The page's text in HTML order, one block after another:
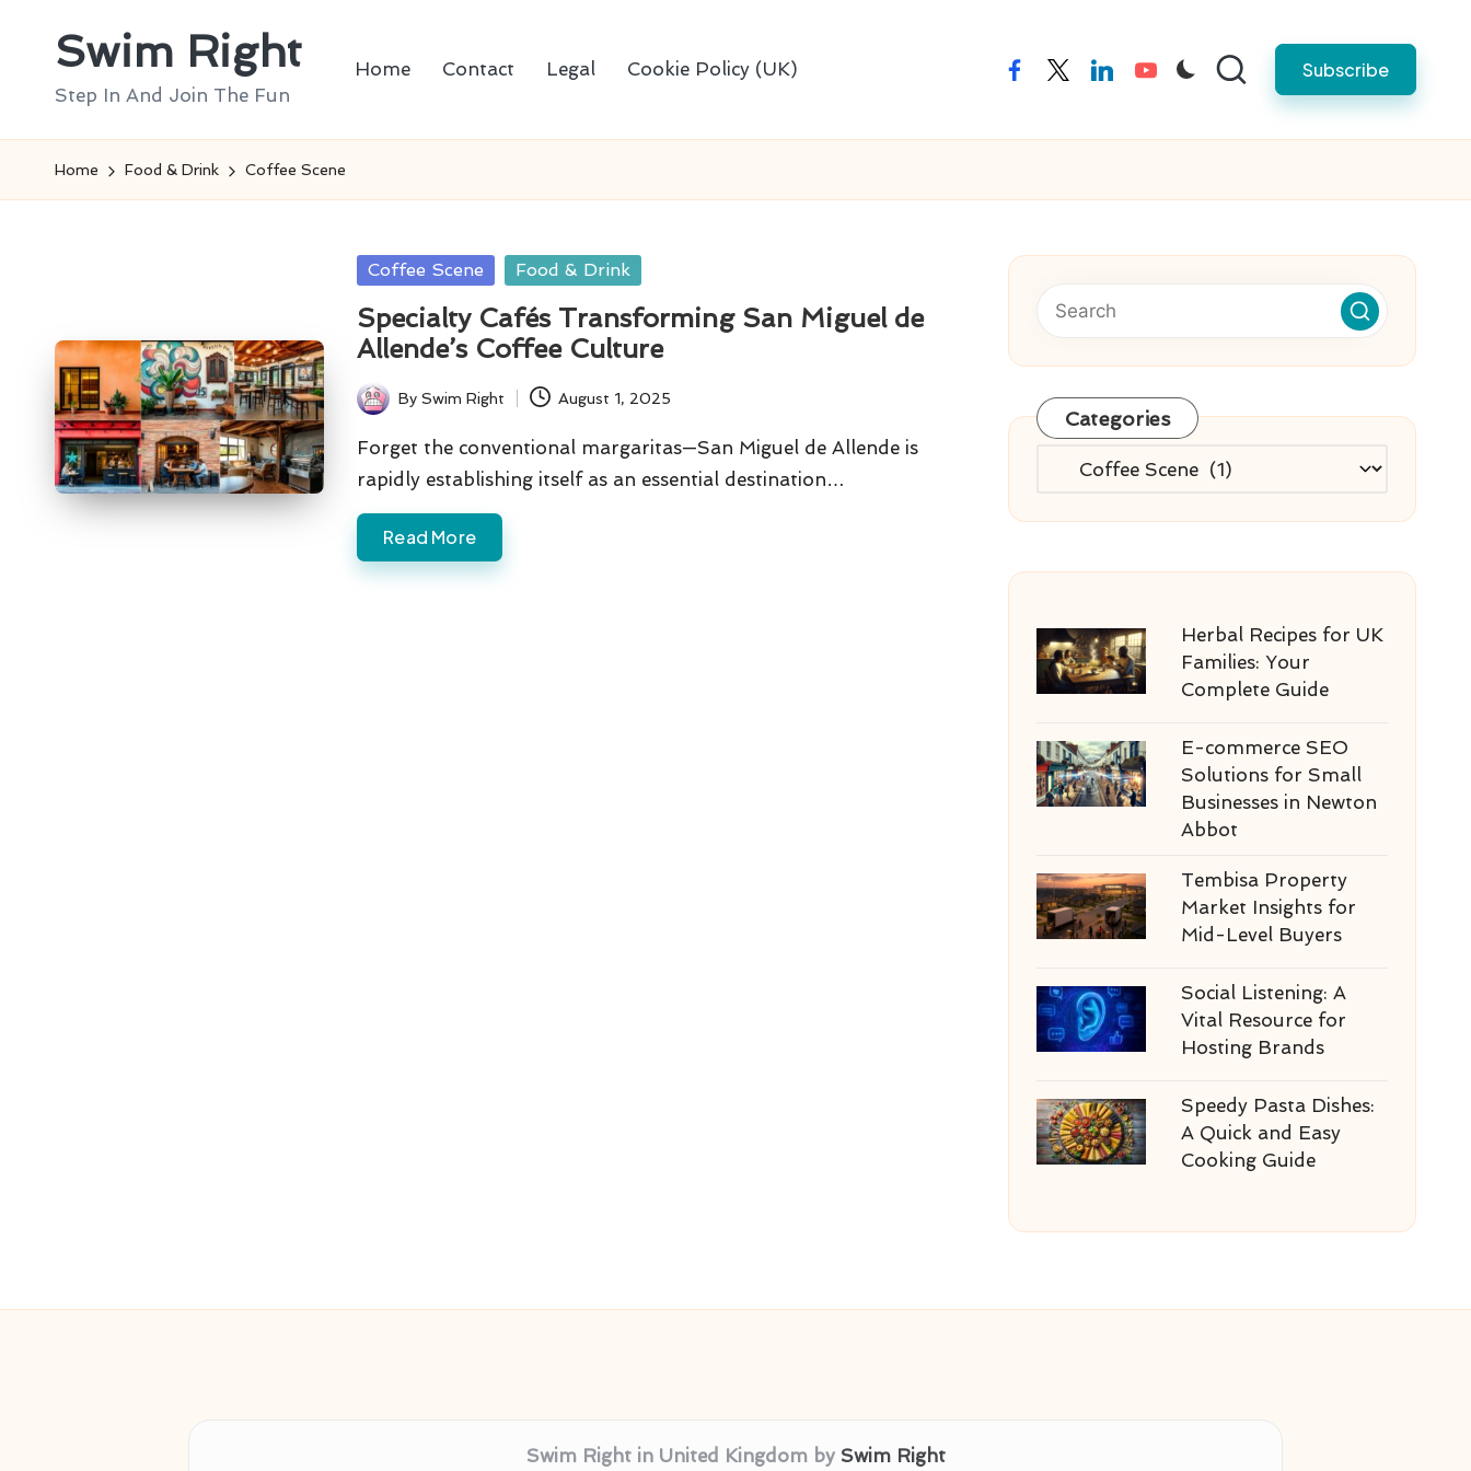
Swim Right
Step In And Join The Fun
Home Contact Legal Cookie Policy (UK) facebooktwitterlinkedinyoutube Subscribe
Home Food & Drink Coffee Scene
Posted
Coffee Scene Food & Drink
Specialty Cafés Transforming San Miguel de
Allende’s Coffee Culture
Posted
by
BySwim Right August 1, 2025
Forget the conventional margaritas—San Miguel de Allende is
rapidly establishing itself as an essential destination…
Read More
Categories
Categories
Herbal Recipes for UK
Families: Your
Complete Guide
E-commerce SEO
Solutions for Small
Businesses in Newton
Abbot
Tembisa Property
Market Insights for
Mid-Level Buyers
Social Listening: A
Vital Resource for
Hosting Brands
Speedy Pasta Dishes:
A Quick and Easy
Cooking Guide
Swim Right in United Kingdom by Swim Right